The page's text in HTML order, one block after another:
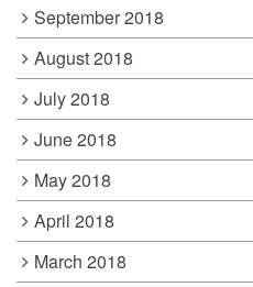
September 2018
August 2018
July 2018
June 2018
May 2018
April 2018
March 2018